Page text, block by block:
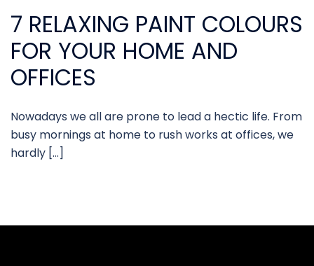
7 RELAXING PAINT COLOURS
FOR YOUR HOME AND
OFFICES
Nowadays we all are prone to lead a hectic life. From
busy mornings at home to rush works at offices, we
hardly […]